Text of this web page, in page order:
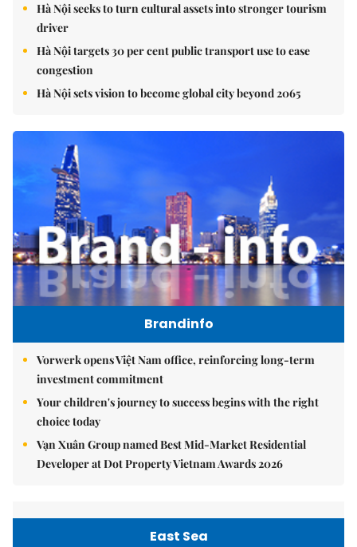
Hà Nội seeks to turn cultural assets into stronger tourism
driver
Hà Nội targets 30 per cent public transport use to ease
congestion
Hà Nội sets vision to become global city beyond 2065
Brandinfo
Vorwerk opens Việt Nam office, reinforcing long-term
investment commitment
Your children's journey to success begins with the right
choice today
Vạn Xuân Group named Best Mid-Market Residential
Developer at Dot Property Vietnam Awards 2026
East Sea